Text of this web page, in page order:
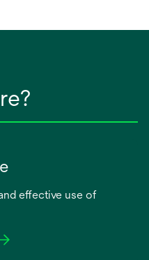
effective use of